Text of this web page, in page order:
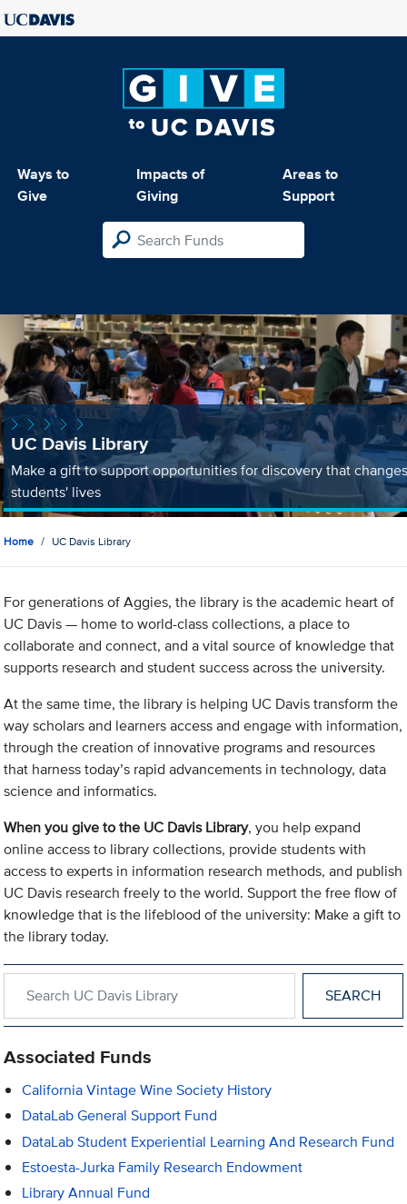
Ways to
Give
Impacts of
Giving
Areas to
Support
UC Davis Library
Make a gift to support opportunities for discovery that changes
students' lives
Home UC Davis Library
For generations of Aggies, the library is the academic heart of
UC Davis — home to world-class collections, a place to
collaborate and connect, and a vital source of knowledge that
supports research and student success across the university.
At the same time, the library is helping UC Davis transform the
way scholars and learners access and engage with information,
through the creation of innovative programs and resources
that harness today’s rapid advancements in technology, data
science and informatics.
When you give to the UC Davis Library, you help expand
online access to library collections, provide students with
access to experts in information research methods, and publish
UC Davis research freely to the world. Support the free flow of
knowledge that is the lifeblood of the university: Make a gift to
the library today.
Associated Funds
California Vintage Wine Society History
DataLab General Support Fund
DataLab Student Experiential Learning And Research Fund
Estoesta-Jurka Family Research Endowment
Library Annual Fund